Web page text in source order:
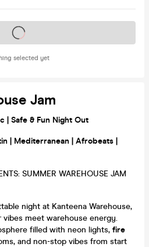
selected yet
on sale soon
Jam
| Safe & Fun Night Out
| Mediterranean | Afrobeats |
SUMMER WAREHOUSE JAM
night at Kanteena Warehouse,
meet warehouse energy.
filled with neon lights, fire
and non-stop vibes from start